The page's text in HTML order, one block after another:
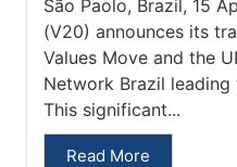
São Paolo, Brazil, 15
(V20) announces its
Values Move and the
Network Brazil
This significant...
Read More